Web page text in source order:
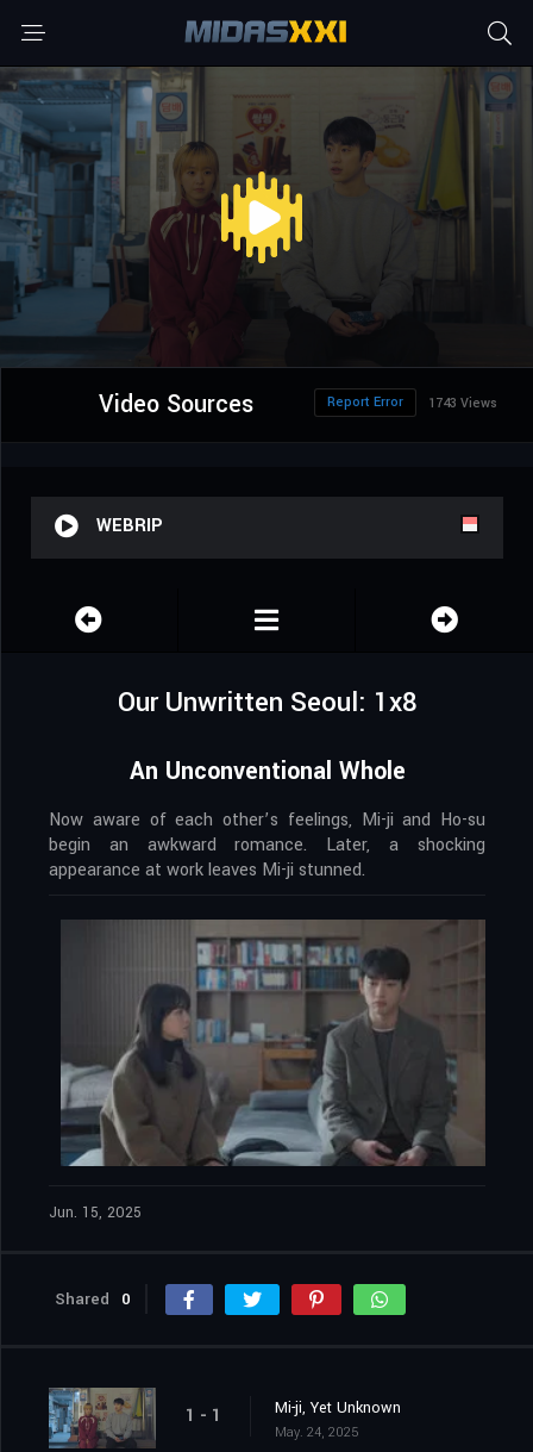
Video Sources 1743 Views
Report Error
WEBRIP
Our Unwritten Seoul: 1x8
An Unconventional Whole
Now aware of each other’s feelings, Mi-ji and Ho-su
begin an awkward romance. Later, a shocking
appearance at work leaves Mi-ji stunned.
Jun. 15, 2025
Shared 0
1 - 1 Mi-ji, Yet Unknown
May. 24, 2025